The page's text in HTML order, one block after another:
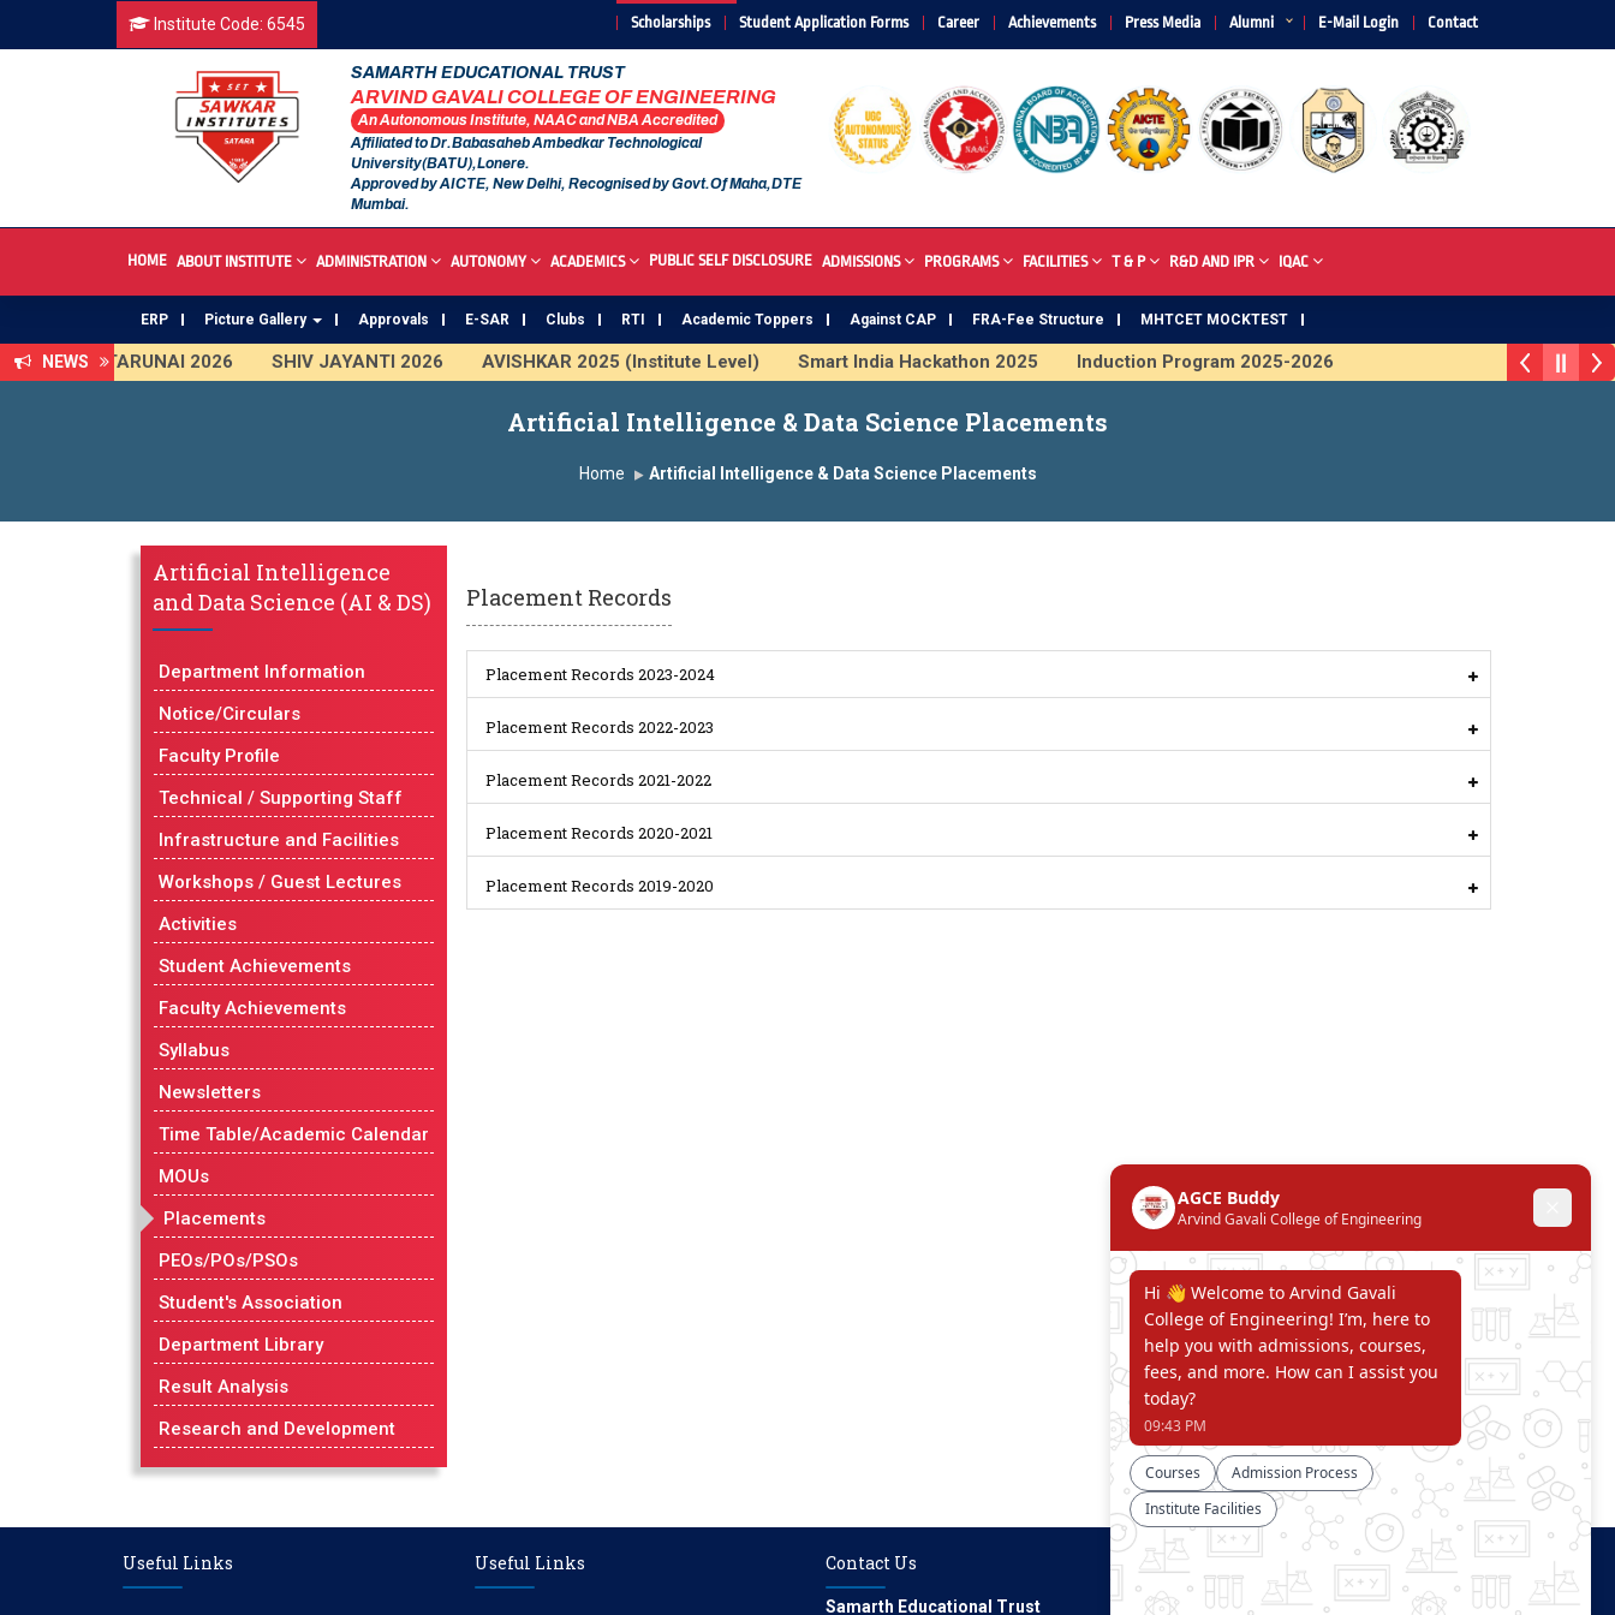
Institute Code: 6545 Scholarships Student Application Forms Career Achievements Press Media Alumni E-Mail Login Contact
SAMARTH EDUCATIONAL TRUST
ARVIND GAVALI COLLEGE OF ENGINEERING
An Autonomous Institute, NAAC and NBA Accredited
Affiliated to Dr.Babasaheb Ambedkar Technological
University(BATU),Lonere.
Approved by AICTE, New Delhi, Recognised by Govt.Of Maha,DTE
Mumbai.
HOME ABOUT INSTITUTE ADMINISTRATION AUTONOMY ACADEMICS PUBLIC SELF DISCLOSURE ADMISSIONS PROGRAMS FACILITIES T & P R&D AND IPR IQAC
ERP Picture Gallery Approvals E-SAR Clubs RTI Academic Toppers Against CAP FRA-Fee Structure MHTCET MOCKTEST
NEWSTARUNAI 2026 SHIV JAYANTI 2026 AVISHKAR 2025 (Institute Level) Smart India Hackathon 2025
Induction Program 2025-2026
Artificial Intelligence & Data Science Placements
Home Artificial Intelligence & Data Science Placements
Artificial Intelligence
and Data Science (AI & DS)
Department Information
Notice/Circulars
Faculty Profile
Technical / Supporting Staff
Infrastructure and Facilities
Workshops / Guest Lectures
Activities
Student Achievements
Faculty Achievements
Syllabus
Newsletters
Time Table/Academic Calendar
MOUs
Placements
PEOs/POs/PSOs
Student's Association
Department Library
Result Analysis
Research and Development
Placement Records
Placement Records 2023-2024
Placement Records 2022-2023
Placement Records 2021-2022
Placement Records 2020-2021
Placement Records 2019-2020
Useful Links Useful Links Contact Us
Samarth Educational Trust
Connect With Us